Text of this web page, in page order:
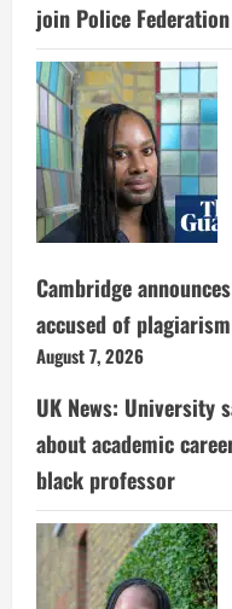
join Police
Cambridge
accused of plagiarism
August 7, 2026
UK News: University
about academic
black professor